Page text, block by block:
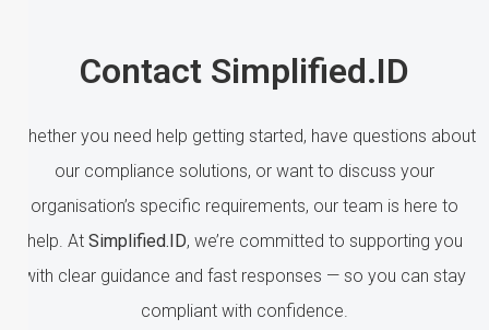
Contact Simplified.ID
Whether you need help getting started, have questions about
our compliance solutions, or want to discuss your
organisation’s specific requirements, our team is here to
help. At Simplified.ID, we’re committed to supporting you
with clear guidance and fast responses — so you can stay
compliant with confidence.